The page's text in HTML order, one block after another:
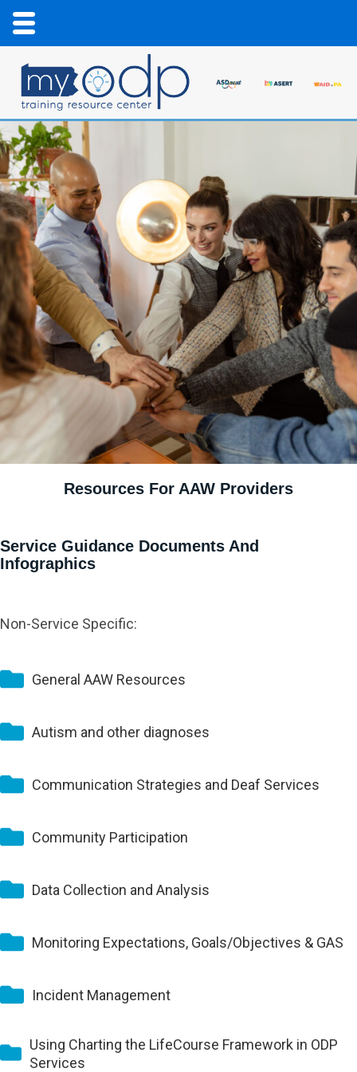
Resources For AAW Providers
Service Guidance Documents And
Infographics
Non-Service Specific:
General AAW Resources
Autism and other diagnoses
Communication Strategies and Deaf Services
Community Participation
Data Collection and Analysis
Monitoring Expectations, Goals/Objectives & GAS
Incident Management
Using Charting the LifeCourse Framework in ODP
Services